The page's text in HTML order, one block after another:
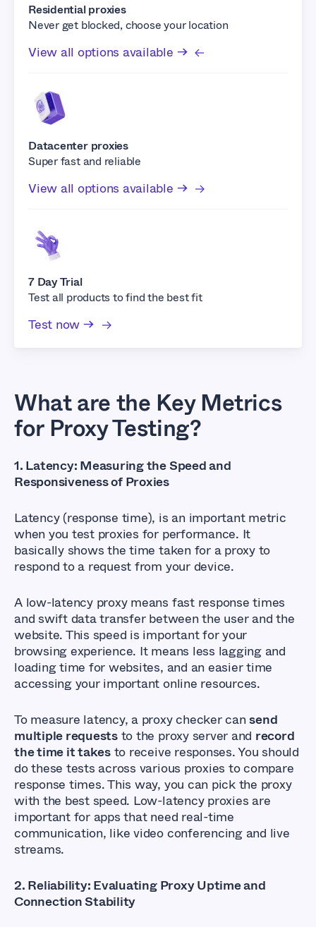
Residential proxies
Never get blocked, choose your location
View all options available →
Datacenter proxies
Super fast and reliable
View all options available →
7 Day Trial
Test all products to find the best fit
Test now →
What are the Key Metrics
for Proxy Testing?
1. Latency: Measuring the Speed and
Responsiveness of Proxies
Latency (response time), is an important metric
when you test proxies for performance. It
basically shows the time taken for a proxy to
respond to a request from your device.
A low-latency proxy means fast response times
and swift data transfer between the user and the
website. This speed is important for your
browsing experience. It means less lagging and
loading time for websites, and an easier time
accessing your important online resources.
To measure latency, a proxy checker cansend
multiple requeststo the proxy server and record
the time it takesto receive responses. You should
do these tests across various proxies to compare
response times. This way, you can pick the proxy
with the best speed. Low-latency proxies are
important for apps that need real-time
communication, like video conferencing and live
streams.
2. Reliability: Evaluating Proxy Uptime and
Connection Stability